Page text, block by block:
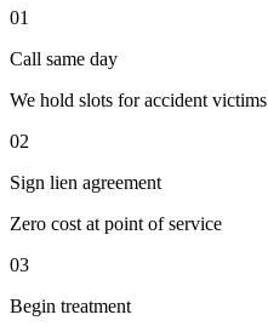
01
Call same day
We hold slots for accident victims
02
Sign lien agreement
Zero cost at point of service
03
Begin treatment